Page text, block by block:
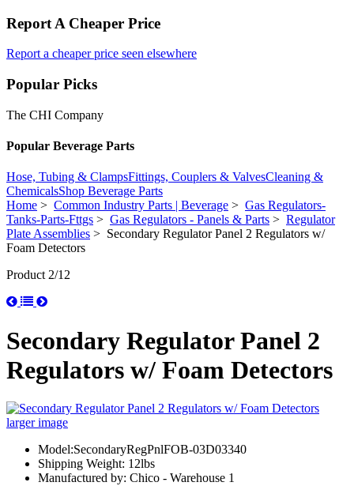
Report A Cheaper Price
Report a cheaper price seen elsewhere
Popular Picks
The CHI Company
Popular Beverage Parts
Hose, Tubing & ClampsFittings, Couplers & ValvesCleaning &
ChemicalsShop Beverage Parts
Home > Common Industry Parts | Beverage > Gas Regulators-
Tanks-Parts-Fttgs > Gas Regulators - Panels & Parts > Regulator
Plate Assemblies > Secondary Regulator Panel 2 Regulators w/
Foam Detectors
Product 2/12
Secondary Regulator Panel 2
Regulators w/ Foam Detectors
larger image
Model:SecondaryRegPnlFOB-03D03340
Shipping Weight: 12lbs
Manufactured by: Chico - Warehouse 1